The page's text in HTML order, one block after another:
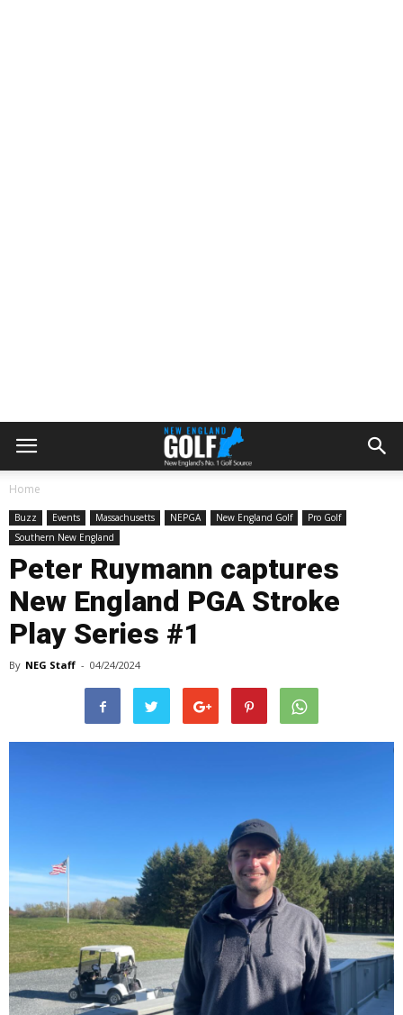
Home
Buzz Events Massachusetts NEPGA New England Golf
Pro Golf
Southern New England
Peter Ruymann captures
New England PGA Stroke
Play Series #1
By NEG Staff - 04/24/2024